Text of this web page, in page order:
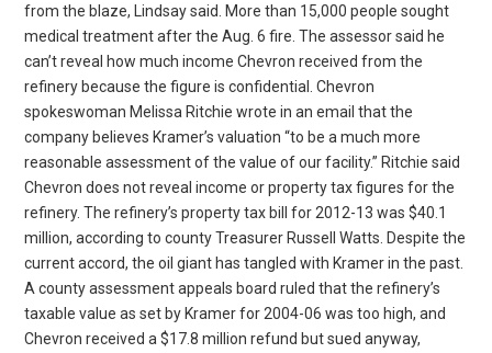
from the blaze, Lindsay said. More than 15,000 people sought
medical treatment after the Aug. 6 fire. The assessor said he
can’t reveal how much income Chevron received from the
refinery because the figure is confidential. Chevron
spokeswoman Melissa Ritchie wrote in an email that the
company believes Kramer’s valuation “to be a much more
reasonable assessment of the value of our facility.” Ritchie said
Chevron does not reveal income or property tax figures for the
refinery. The refinery’s property tax bill for 2012-13 was $40.1
million, according to county Treasurer Russell Watts. Despite the
current accord, the oil giant has tangled with Kramer in the past.
A county assessment appeals board ruled that the refinery’s
taxable value as set by Kramer for 2004-06 was too high, and
Chevron received a $17.8 million refund but sued anyway,